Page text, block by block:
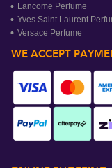
Lancome Perfume
Yves Saint Laurent
Versace Perfume
WE ACCEPT